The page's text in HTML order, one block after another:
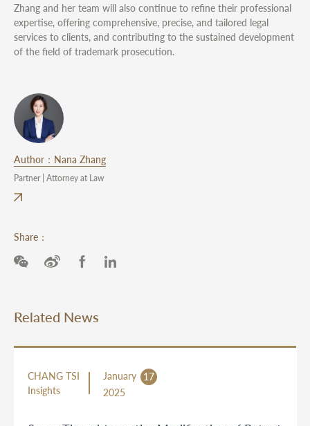
Zhang and her team will also continue to refine their professional
expertise, offering comprehensive, precise, and tailored legal
services to clients, and contributing to the sustained development
of the field of trademark prosecution.
Author：Nana Zhang
Partner | Attorney at Law
Share：
Related News
CHANG TSI
Insights
January
17
2025